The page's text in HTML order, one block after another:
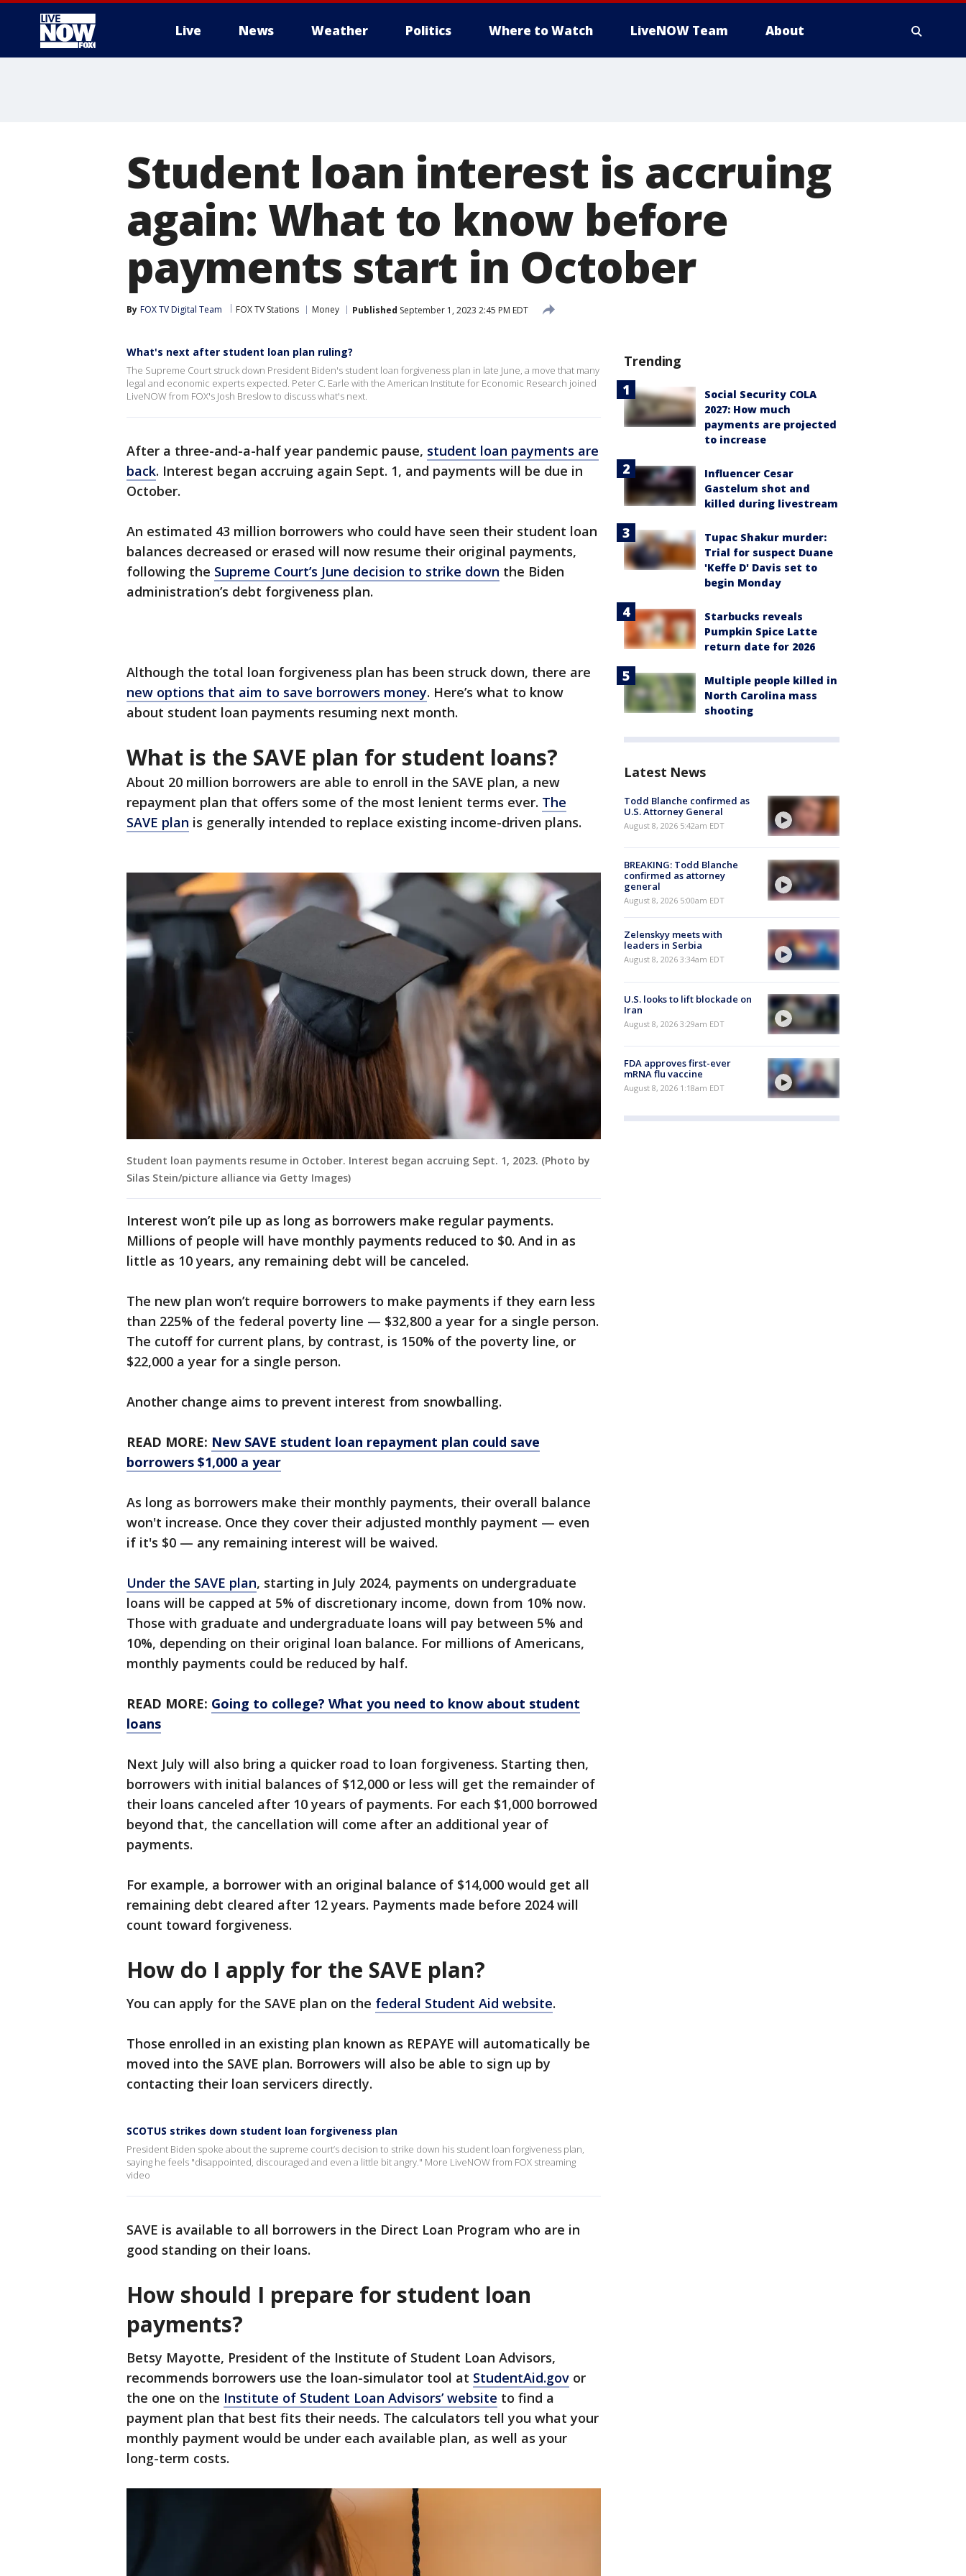
Live News Weather Politics Where to Watch LiveNOW Team About
Student loan interest is accruing
again: What to know before
payments start in October
By FOX TV Digital Team FOX TV Stations Money Published September 1, 2023 2:45 PM EDT
What's next after student loan plan ruling?
The Supreme Court struck down President Biden's student loan forgiveness plan in late June, a move that many
legal and economic experts expected. Peter C. Earle with the American Institute for Economic Research joined
LiveNOW from FOX's Josh Breslow to discuss what's next.
After a three-and-a-half year pandemic pause, student loan payments are
back. Interest began accruing again Sept. 1, and payments will be due in
October.
An estimated 43 million borrowers who could have seen their student loan
balances decreased or erased will now resume their original payments,
following the Supreme Court’s June decision to strike down the Biden
administration’s debt forgiveness plan.
Although the total loan forgiveness plan has been struck down, there are
new options that aim to save borrowers money. Here’s what to know
about student loan payments resuming next month.
What is the SAVE plan for student loans?
About 20 million borrowers are able to enroll in the SAVE plan, a new
repayment plan that offers some of the most lenient terms ever. The
SAVE plan is generally intended to replace existing income-driven plans.
Student loan payments resume in October. Interest began accruing Sept. 1, 2023. (Photo by
Silas Stein/picture alliance via Getty Images)
Interest won’t pile up as long as borrowers make regular payments.
Millions of people will have monthly payments reduced to $0. And in as
little as 10 years, any remaining debt will be canceled.
The new plan won’t require borrowers to make payments if they earn less
than 225% of the federal poverty line — $32,800 a year for a single person.
The cutoff for current plans, by contrast, is 150% of the poverty line, or
$22,000 a year for a single person.
Another change aims to prevent interest from snowballing.
READ MORE: New SAVE student loan repayment plan could save
borrowers $1,000 a year
As long as borrowers make their monthly payments, their overall balance
won't increase. Once they cover their adjusted monthly payment — even
if it's $0 — any remaining interest will be waived.
Under the SAVE plan, starting in July 2024, payments on undergraduate
loans will be capped at 5% of discretionary income, down from 10% now.
Those with graduate and undergraduate loans will pay between 5% and
10%, depending on their original loan balance. For millions of Americans,
monthly payments could be reduced by half.
READ MORE: Going to college? What you need to know about student
loans
Next July will also bring a quicker road to loan forgiveness. Starting then,
borrowers with initial balances of $12,000 or less will get the remainder of
their loans canceled after 10 years of payments. For each $1,000 borrowed
beyond that, the cancellation will come after an additional year of
payments.
For example, a borrower with an original balance of $14,000 would get all
remaining debt cleared after 12 years. Payments made before 2024 will
count toward forgiveness.
How do I apply for the SAVE plan?
You can apply for the SAVE plan on the federal Student Aid website.
Those enrolled in an existing plan known as REPAYE will automatically be
moved into the SAVE plan. Borrowers will also be able to sign up by
contacting their loan servicers directly.
SCOTUS strikes down student loan forgiveness plan
President Biden spoke about the supreme court’s decision to strike down his student loan forgiveness plan,
saying he feels "disappointed, discouraged and even a little bit angry." More LiveNOW from FOX streaming
video
SAVE is available to all borrowers in the Direct Loan Program who are in
good standing on their loans.
How should I prepare for student loan
payments?
Betsy Mayotte, President of the Institute of Student Loan Advisors,
recommends borrowers use the loan-simulator tool at StudentAid.gov or
the one on the Institute of Student Loan Advisors’ website to find a
payment plan that best fits their needs. The calculators tell you what your
monthly payment would be under each available plan, as well as your
long-term costs.
Trending
Social Security COLA
2027: How much
payments are projected
to increase
Influencer Cesar
Gastelum shot and
killed during livestream
Tupac Shakur murder:
Trial for suspect Duane
'Keffe D' Davis set to
begin Monday
Starbucks reveals
Pumpkin Spice Latte
return date for 2026
Multiple people killed in
North Carolina mass
shooting
Latest News
Todd Blanche confirmed as
U.S. Attorney General
August 8, 2026 5:42am EDT
BREAKING: Todd Blanche
confirmed as attorney
general
August 8, 2026 5:00am EDT
Zelenskyy meets with
leaders in Serbia
August 8, 2026 3:34am EDT
U.S. looks to lift blockade on
Iran
August 8, 2026 3:29am EDT
FDA approves first-ever
mRNA flu vaccine
August 8, 2026 1:18am EDT